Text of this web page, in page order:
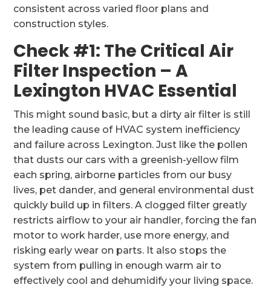
consistent across varied floor plans and
construction styles.
Check #1: The Critical Air
Filter Inspection – A
Lexington HVAC Essential
This might sound basic, but a dirty air filter is still
the leading cause of HVAC system inefficiency
and failure across Lexington. Just like the pollen
that dusts our cars with a greenish-yellow film
each spring, airborne particles from our busy
lives, pet dander, and general environmental dust
quickly build up in filters. A clogged filter greatly
restricts airflow to your air handler, forcing the fan
motor to work harder, use more energy, and
risking early wear on parts. It also stops the
system from pulling in enough warm air to
effectively cool and dehumidify your living space.